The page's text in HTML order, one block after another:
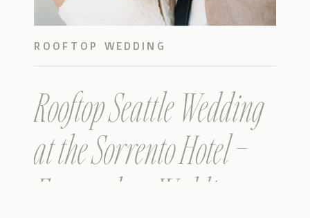
Rooftop Seattle Wedding
at the Sorrento Hotel –
Featured on Wedding
ROOFTOP WEDDING